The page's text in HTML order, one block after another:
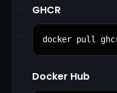
GHCR
docker pull
Docker Hub